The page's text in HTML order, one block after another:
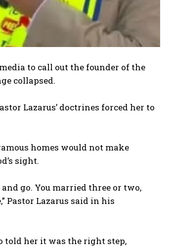
to call out the founder of the
collapsed.
Lazarus’ doctrines forced her to
homes would not make
sight.
go. You married three or two,
Pastor Lazarus said in his
told her it was the right step,